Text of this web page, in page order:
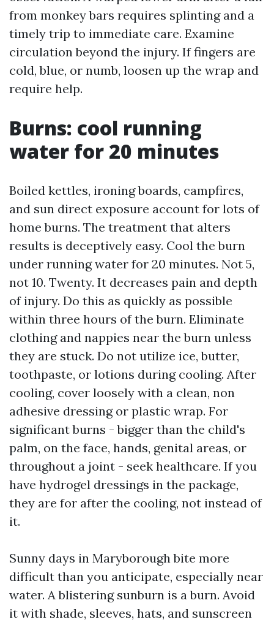
from monkey bars requires splinting and a
timely trip to immediate care. Examine
circulation beyond the injury. If fingers are
cold, blue, or numb, loosen up the wrap and
require help.
Burns: cool running
water for 20 minutes
Boiled kettles, ironing boards, campfires,
and sun direct exposure account for lots of
home burns. The treatment that alters
results is deceptively easy. Cool the burn
under running water for 20 minutes. Not 5,
not 10. Twenty. It decreases pain and depth
of injury. Do this as quickly as possible
within three hours of the burn. Eliminate
clothing and nappies near the burn unless
they are stuck. Do not utilize ice, butter,
toothpaste, or lotions during cooling. After
cooling, cover loosely with a clean, non
adhesive dressing or plastic wrap. For
significant burns - bigger than the child's
palm, on the face, hands, genital areas, or
throughout a joint - seek healthcare. If you
have hydrogel dressings in the package,
they are for after the cooling, not instead of
it.
Sunny days in Maryborough bite more
difficult than you anticipate, especially near
water. A blistering sunburn is a burn. Avoid
it with shade, sleeves, hats, and sunscreen